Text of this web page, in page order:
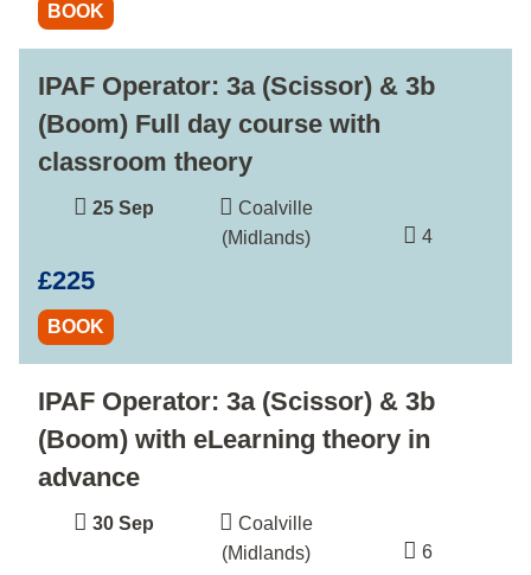
BOOK
25 Sep
IPAF Operator: 3a (Scissor) & 3b
(Boom) Full day course with
classroom theory
Coalville
(Midlands)
4
£225
BOOK
30 Sep
IPAF Operator: 3a (Scissor) & 3b
(Boom) with eLearning theory in
advance
Coalville
(Midlands)
6